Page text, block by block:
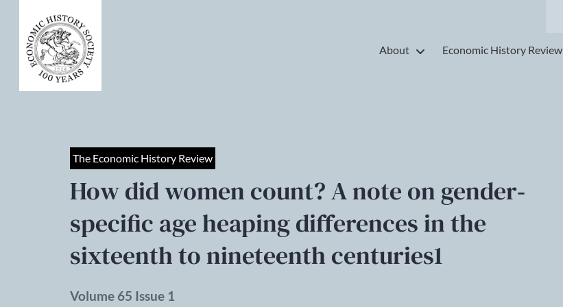
About Economic History Review
The Economic History Review
How did women count? A note on gender‐
specific age heaping differences in the
sixteenth to nineteenth centuries1
Volume 65 Issue 1